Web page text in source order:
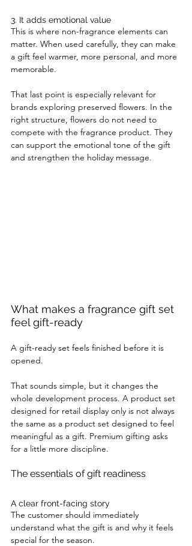
3. It adds emotional value
This is where non-fragrance elements can
matter. When used carefully, they can make
a gift feel warmer, more personal, and more
memorable.
That last point is especially relevant for
brands exploring preserved flowers. In the
right structure, flowers do not need to
compete with the fragrance product. They
can support the emotional tone of the gift
and strengthen the holiday message.
What makes a fragrance gift set
feel gift-ready
A gift-ready set feels finished before it is
opened.
That sounds simple, but it changes the
whole development process. A product set
designed for retail display only is not always
the same as a product set designed to feel
meaningful as a gift. Premium gifting asks
for a little more discipline.
The essentials of gift readiness
A clear front-facing story
The customer should immediately
understand what the gift is and why it feels
special for the season.